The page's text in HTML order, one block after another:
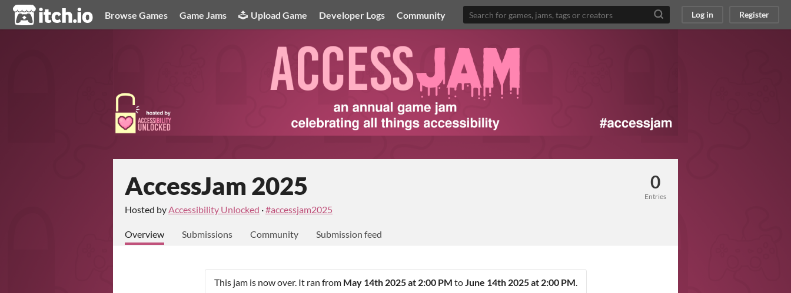
itch.io Browse Games Game Jams Upload Game Developer Logs Community Log in Register
AccessJam 2025
Hosted byAccessibility Unlocked ·#accessjam2025
0
Entries
Overview Submissions Community Submission feed
This jam is now over. It ran from May 14th 2025 at 2:00 PM toJune 14th 2025 at 2:00 PM.